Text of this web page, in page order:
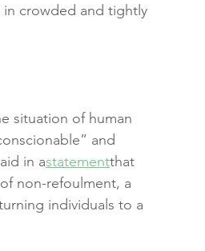
in crowded and tightly
situation of human
and
in astatementthat
non-refoulment, a
individuals to a